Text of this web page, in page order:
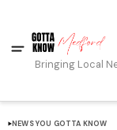
Bringing Local
NEWS YOU GOTTA KNOW